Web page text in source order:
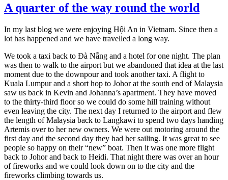
A quarter of the way round the world
In my last blog we were enjoying Hội An in Vietnam. Since then a
lot has happened and we have travelled a long way.
We took a taxi back to Đà Nẵng and a hotel for one night. The plan
was then to walk to the airport but we abandoned that idea at the last
moment due to the downpour and took another taxi. A flight to
Kuala Lumpur and a short hop to Johor at the south end of Malaysia
saw us back in Kevin and Johanna’s apartment. They have moved
to the thirty-third floor so we could do some hill training without
even leaving the city. The next day I returned to the airport and flew
the length of Malaysia back to Langkawi to spend two days handing
Artemis over to her new owners. We were out motoring around the
first day and the second day they had her sailing. It was great to see
people so happy on their “new” boat. Then it was one more flight
back to Johor and back to Heidi. That night there was over an hour
of fireworks and we could look down on to the city and the
fireworks climbing towards us.